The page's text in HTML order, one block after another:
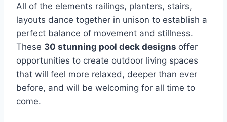
All of the elements railings, planters, stairs,
layouts dance together in unison to establish a
perfect balance of movement and stillness.
These 30 stunning pool deck designs offer
opportunities to create outdoor living spaces
that will feel more relaxed, deeper than ever
before, and will be welcoming for all time to
come.